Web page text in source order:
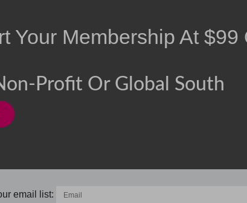
Your Membership At$99
Profit Or Global South
email list: